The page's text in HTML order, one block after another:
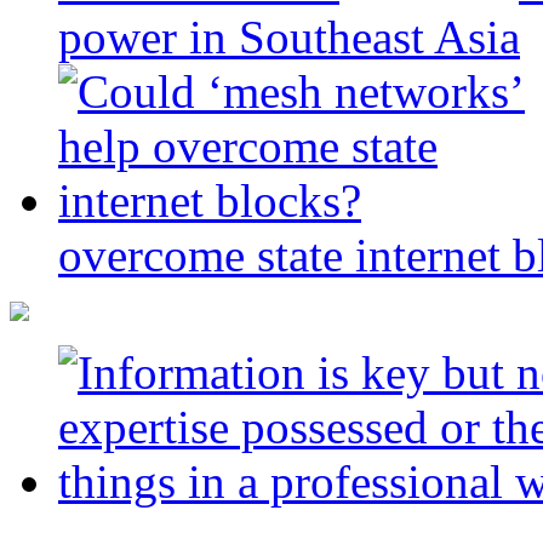
power in Southeast Asia
overcome state internet